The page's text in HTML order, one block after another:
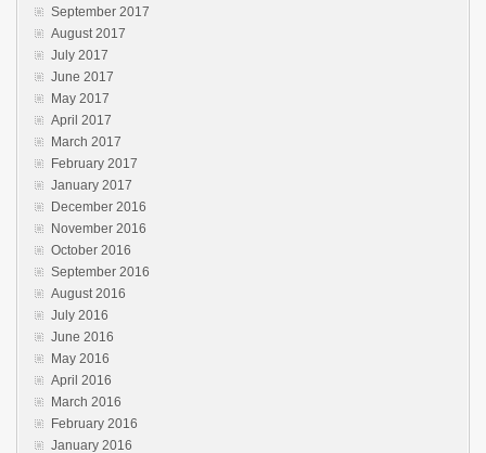
September 2017
August 2017
July 2017
June 2017
May 2017
April 2017
March 2017
February 2017
January 2017
December 2016
November 2016
October 2016
September 2016
August 2016
July 2016
June 2016
May 2016
April 2016
March 2016
February 2016
January 2016